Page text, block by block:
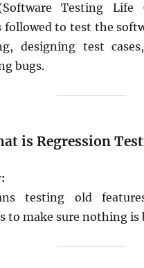
Testing Life
followed to test the
designing test
bugs.
is Regression
testing old
to make sure nothing is